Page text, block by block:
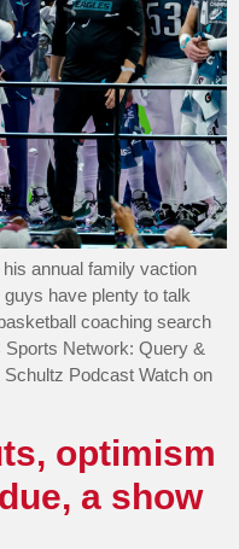
annual family vaction
have plenty to talk
coaching search
Sports Network: Query &
Podcast Watch on
optimism
a show